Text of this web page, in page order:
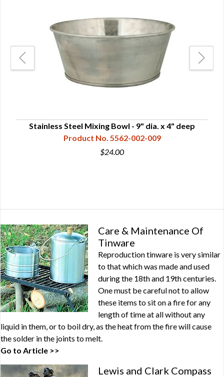
Stainless Steel Mixing Bowl - 9" dia. x 4" deep
Product No. 5562-002-009
$24.00
Care & Maintenance Of
Tinware
Reproduction tinware is very similar
to that which was made and used
during the 18th and 19th centuries.
One must be careful not to allow
these items to sit on a fire for any
length of time at all without any
liquid in them, or to boil dry, as the heat from the fire will cause
the solder in the joints to melt.
Go to Article >>
Lewis and Clark Compass